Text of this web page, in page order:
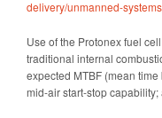
delivery/unmanned-
Use of the Protonex fuel
traditional internal
expected MTBF (mean
mid-air start-stop